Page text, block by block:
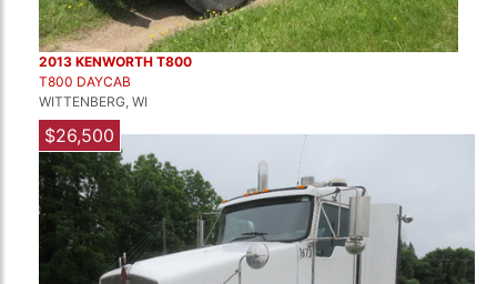
2013 KENWORTH T800
T800 DAYCAB
WITTENBERG, WI
$26,500